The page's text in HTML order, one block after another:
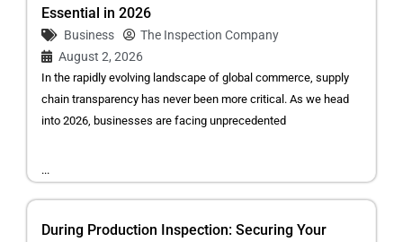
Essential in 2026
Business
The Inspection Company
August 2, 2026
In the rapidly evolving landscape of global commerce, supply
chain transparency has never been more critical. As we head
into 2026, businesses are facing unprecedented
...
During Production Inspection: Securing Your